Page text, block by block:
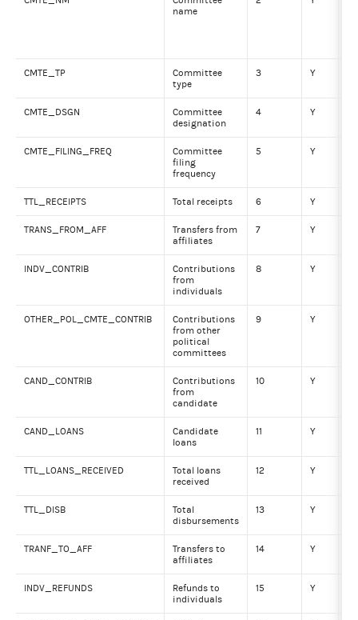
name
CMTE_TP
Committee
type
3 Y
CMTE_DSGN
Committee
designation
4 Y
CMTE_FILING_FREQ
Committee
filing
frequency
5 Y
TTL_RECEIPTS Total receipts 6 Y
TRANS_FROM_AFF
Transfers from
affiliates
7 Y
INDV_CONTRIB
Contributions
from
individuals
8 Y
OTHER_POL_CMTE_CONTRIB
Contributions
from other
political
committees
9 Y
CAND_CONTRIB
Contributions
from
candidate
10 Y
CAND_LOANS
Candidate
loans
11 Y
TTL_LOANS_RECEIVED
Total loans
received
12 Y
TTL_DISB
Total
disbursements
13 Y
TRANF_TO_AFF
Transfers to
affiliates
14 Y
INDV_REFUNDS
Refunds to
individuals
15 Y